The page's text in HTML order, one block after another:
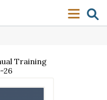
Training
26